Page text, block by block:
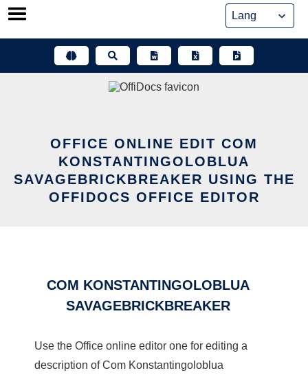
Skip
OFFICE ONLINE EDIT COM
KONSTANTINGOLOBLUA
SAVAGEBRICKBREAKER USING THE
OFFIDOCS OFFICE EDITOR
COM KONSTANTINGOLOBLUA
SAVAGEBRICKBREAKER
Use the Office online editor one for editing a
description of Com Konstantingoloblua